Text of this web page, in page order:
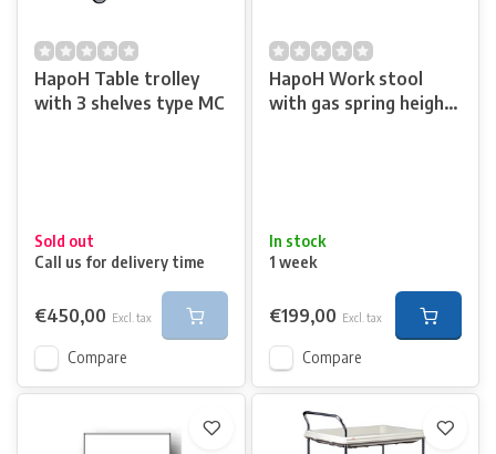
HapoH Table trolley
with 3 shelves type MC
Sold out
Call us for delivery time
€450,00 Excl. tax
Compare
HapoH Work stool
with gas spring height
In stock
1 week
€199,00 Excl. tax
Compare